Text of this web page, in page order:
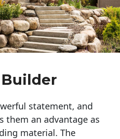
statement, and
them an advantage as
material. The